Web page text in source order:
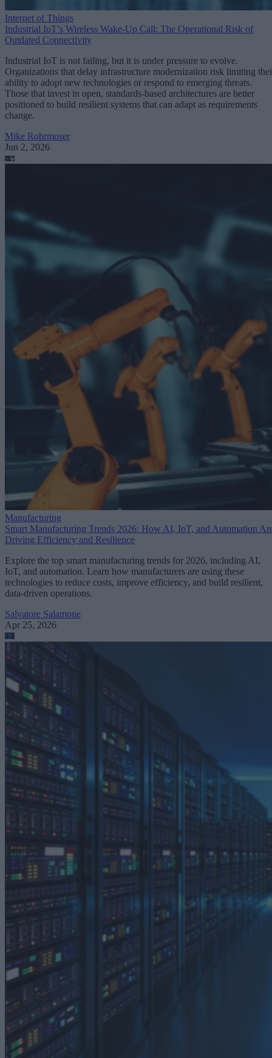
Internet of Things
Industrial IoT’s Wireless Wake-Up Call: The Operational Risk of
Outdated Connectivity
Industrial IoT is not failing, but it is under pressure to evolve.
Organizations that delay infrastructure modernization risk limiting
ability to adopt new technologies or respond to emerging threats.
Those that invest in open, standards-based architectures are better
positioned to build resilient systems that can adapt as requirements
change.
Mike Rohrmoser
Jun 2, 2026
Manufacturing
Smart Manufacturing Trends 2026: How AI, IoT, and Automation
Driving Efficiency and Resilience
Explore the top smart manufacturing trends for 2026, including AI,
IoT, and automation. Learn how manufacturers are using these
technologies to reduce costs, improve efficiency, and build resilient,
data-driven operations.
Salvatore Salamone
Apr 25, 2026